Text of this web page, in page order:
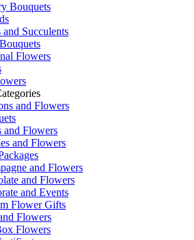
Bouquets
and Succulents
Flowers
and Flowers
and Flowers
and Flowers
and Flowers
and Flowers
and Events
Flower Gifts
Flowers
Flowers